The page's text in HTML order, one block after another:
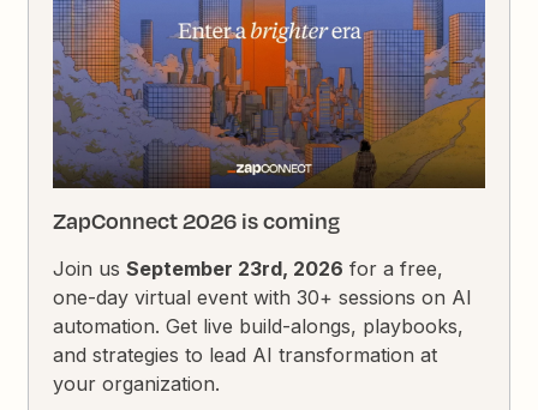
ZapConnect 2026 is coming
Join usSeptember 23rd, 2026 for a free,
one-day virtual event with 30+ sessions on AI
automation. Get live build-alongs, playbooks,
and strategies to lead AI transformation at
your organization.